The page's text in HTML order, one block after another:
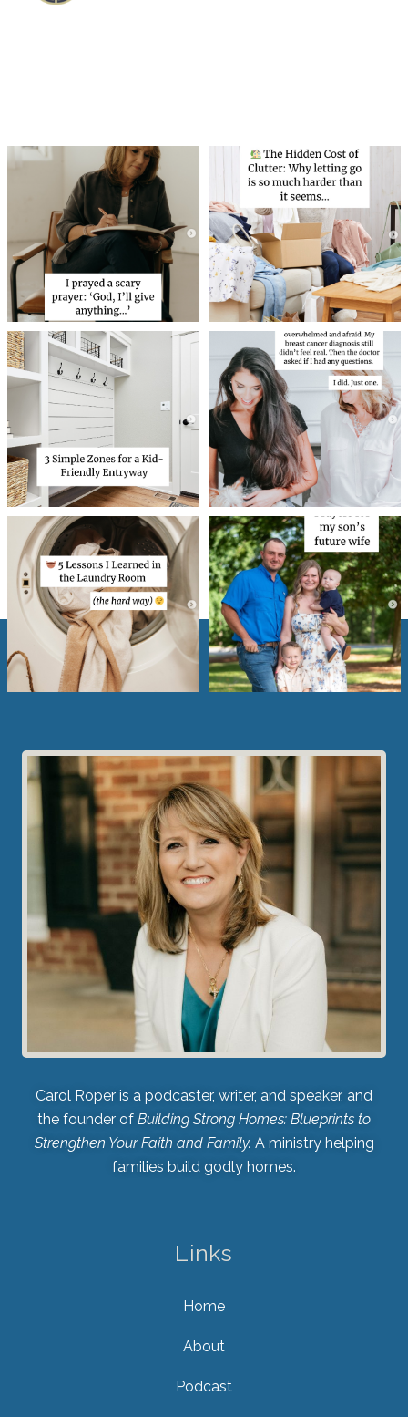
Carol Roper is a podcaster, writer, and speaker, and
the founder of Building Strong Homes: Blueprints to
Strengthen Your Faith and Family. A ministry helping
families build godly homes.
Links
Home
About
Podcast